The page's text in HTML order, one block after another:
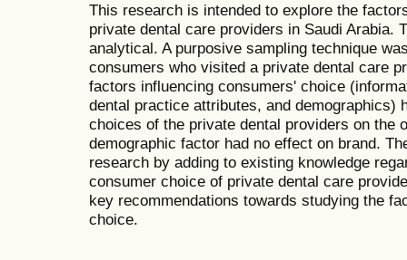
This research is intended to explore the
private dental care providers in Saudi Arabia.
analytical. A purposive sampling technique
consumers who visited a private dental care
factors influencing consumers' choice
dental practice attributes, and demographics)
choices of the private dental providers on the
demographic factor had no effect on brand.
research by adding to existing knowledge
consumer choice of private dental care
key recommendations towards studying the
choice.